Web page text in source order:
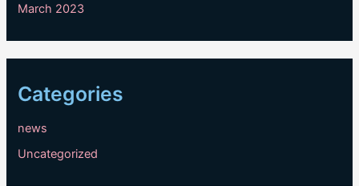
March 2023
Categories
news
Uncategorized